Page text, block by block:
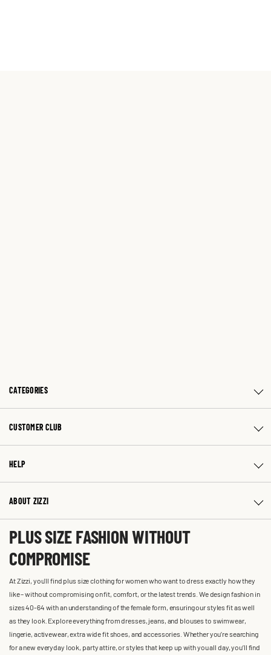
CATEGORIES
CUSTOMER CLUB
HELP
ABOUT ZIZZI
PLUS SIZE FASHION WITHOUT
COMPROMISE
At Zizzi, you'll find plus size clothing for women who want to dress exactly how they
like – without compromising on fit, comfort, or the latest trends. We design fashion in
sizes 40-64 with an understanding of the female form, ensuring our styles fit as well
as they look. Explore everything from dresses, jeans, and blouses to swimwear,
lingerie, activewear, extra wide fit shoes, and accessories. Whether you’re searching
for a new everyday look, party attire, or styles that keep up with you all day, you’ll find